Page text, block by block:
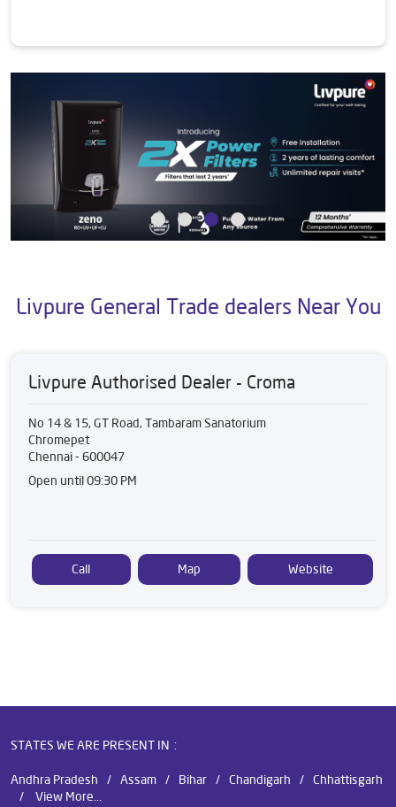
Livpure General Trade dealers Near You
Livpure Authorised Dealer - Croma
No 14 & 15, GT Road, Tambaram Sanatorium
Chromepet
Chennai- 600047
Open until 09:30 PM
Call Map Website
STATES WE ARE PRESENT IN
Andhra Pradesh Assam Bihar Chandigarh
Chhattisgarh
View More...